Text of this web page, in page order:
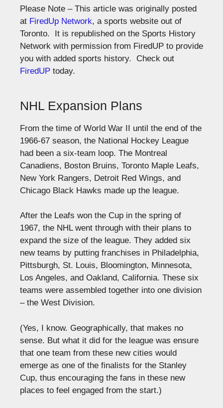
Please Note – This article was originally posted
at FiredUp Network, a sports website out of
Toronto. It is republished on the Sports History
Network with permission from FiredUP to provide
you with added sports history. Check out
FiredUP today.
NHL Expansion Plans
From the time of World War II until the end of the
1966-67 season, the National Hockey League
had been a six-team loop. The Montreal
Canadiens, Boston Bruins, Toronto Maple Leafs,
New York Rangers, Detroit Red Wings, and
Chicago Black Hawks made up the league.
After the Leafs won the Cup in the spring of
1967, the NHL went through with their plans to
expand the size of the league. They added six
new teams by putting franchises in Philadelphia,
Pittsburgh, St. Louis, Bloomington, Minnesota,
Los Angeles, and Oakland, California. These six
teams were assembled together into one division
– the West Division.
(Yes, I know. Geographically, that makes no
sense. But what it did for the league was ensure
that one team from these new cities would
emerge as one of the finalists for the Stanley
Cup, thus encouraging the fans in these new
places to feel engaged from the start.)